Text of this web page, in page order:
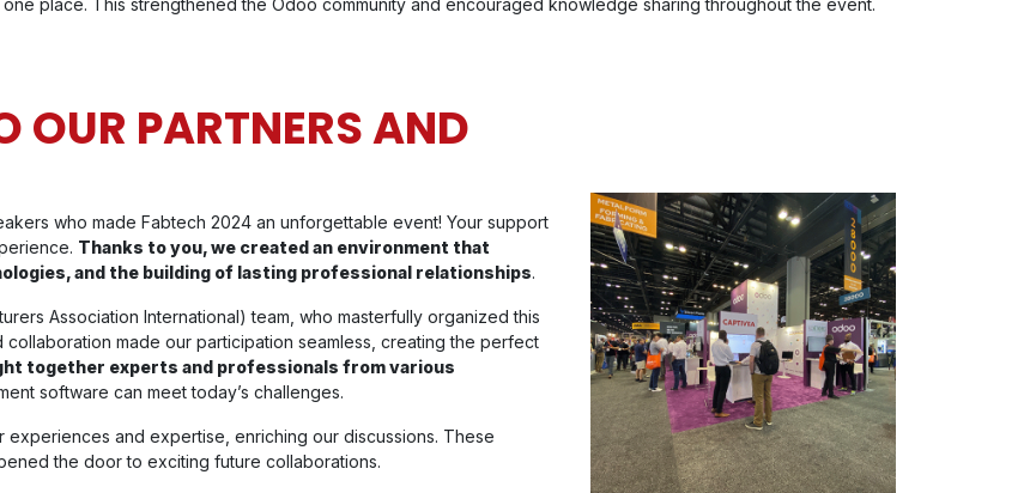
place. This strengthened the Odoo community and encouraged knowledge sharing throughout the event.
OUR PARTNERS AND
who made Fabtech 2024 an unforgettable event! Your support
Thanks to you, we created an environment that
and the building of lasting professional relationships.
Association International) team, who masterfully organized this
made our participation seamless, creating the perfect
together experts and professionals from various
software can meet today’s challenges.
and expertise, enriching our discussions. These
the door to exciting future collaborations.